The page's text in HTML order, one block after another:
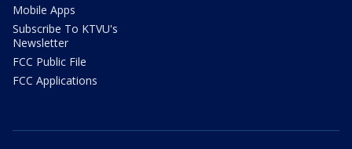
Mobile Apps
Subscribe To KTVU's
Newsletter
FCC Public File
FCC Applications